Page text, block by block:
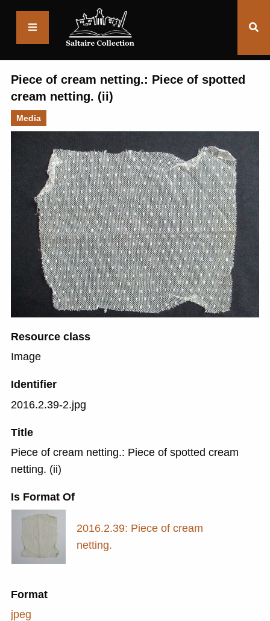
Piece of cream netting.: Piece of spotted
cream netting. (ii)
Media
Resource class
Image
Identifier
2016.2.39-2.jpg
Title
Piece of cream netting.: Piece of spotted cream
netting. (ii)
Is Format Of
2016.2.39: Piece of cream
netting.
Format
jpeg